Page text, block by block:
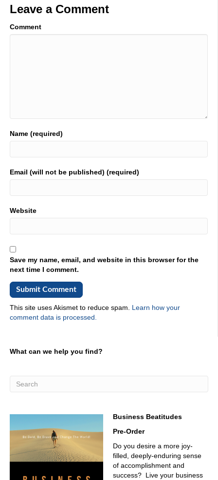
Leave a Comment
Comment
Name (required)
Email (will not be published) (required)
Website
Save my name, email, and website in this browser for the
next time I comment.
This site uses Akismet to reduce spam. Learn how your
comment data is processed.
What can we help you find?
Business Beatitudes
Pre-Order
Do you desire a more joy-
filled, deeply-enduring sense
of accomplishment and
success? Live your business